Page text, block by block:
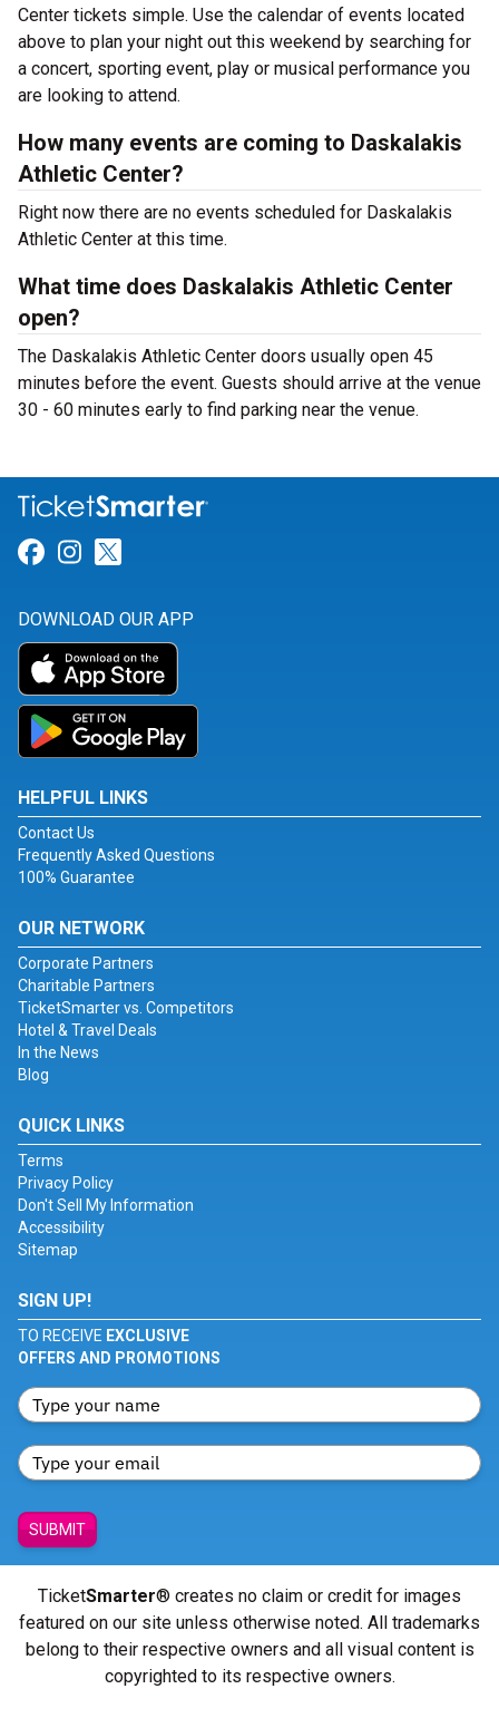
Center tickets simple. Use the calendar of events located
above to plan your night out this weekend by searching for
a concert, sporting event, play or musical performance you
are looking to attend.
How many events are coming to Daskalakis
Athletic Center?
Right now there are no events scheduled for Daskalakis
Athletic Center at this time.
What time does Daskalakis Athletic Center
open?
The Daskalakis Athletic Center doors usually open 45
minutes before the event. Guests should arrive at the venue
30 - 60 minutes early to find parking near the venue.
Link for Facebook
Link for Instagram
DOWNLOAD OUR APP
HELPFUL LINKS
Contact Us
Frequently Asked Questions
100% Guarantee
OUR NETWORK
Corporate Partners
Charitable Partners
TicketSmarter vs. Competitors
Hotel & Travel Deals
In the News
Blog
QUICK LINKS
Terms
Privacy Policy
Don't Sell My Information
Accessibility
Sitemap
SIGN UP!
TO RECEIVE EXCLUSIVE
OFFERS AND PROMOTIONS
SUBMIT
TicketSmarter® creates no claim or credit for images
featured on our site unless otherwise noted. All trademarks
belong to their respective owners and all visual content is
copyrighted to its respective owners.